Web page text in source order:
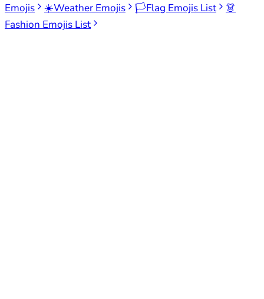
Emojis
☀️Weather Emojis 🏳️Flag Emojis List
👗
Fashion Emojis List